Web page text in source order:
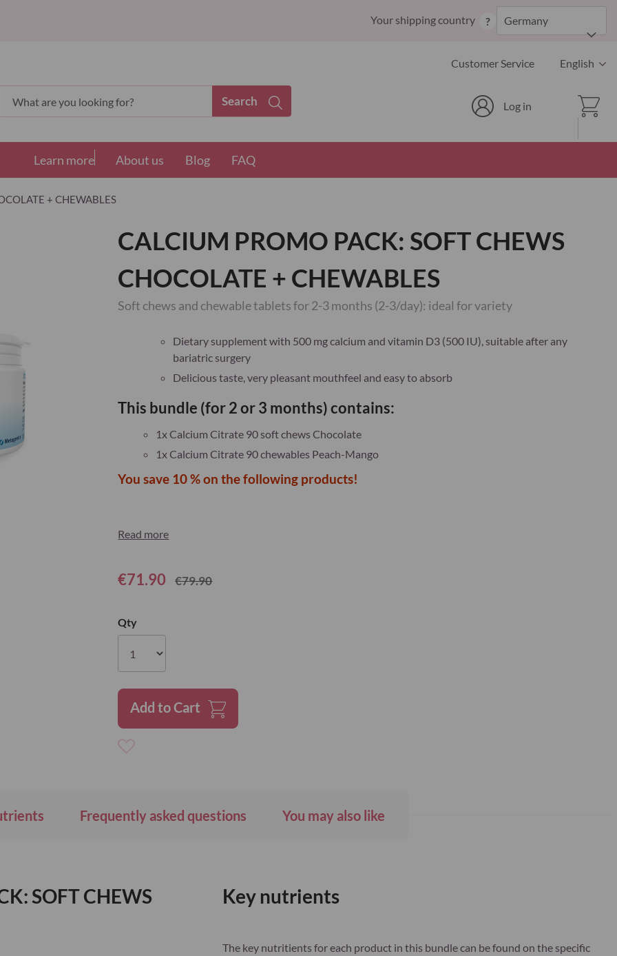
Skip
Your shipping country ? Germany
Search
Search
Customer Service Language
English
Cart
Log in
Learn more About us Blog FAQ
+ CHEWABLES
CALCIUM PROMO PACK: SOFT CHEWS
CHOCOLATE + CHEWABLES
Soft chews and chewable tablets for 2-3 months (2-3/day): ideal for variety
Dietary supplement with 500 mg calcium and vitamin D3 (500 IU), suitable after any
bariatric surgery
Delicious taste, very pleasant mouthfeel and easy to absorb
This bundle (for 2 or 3 months) contains:
1x Calcium Citrate 90 soft chews Chocolate
1x Calcium Citrate 90 chewables Peach-Mango
You save 10 % on the following products!
Read more
€71.90 €79.90
Qty
Add to Cart
Frequently asked questions You may also like
SOFT CHEWS
Key nutrients
The key nutritients for each product in this bundle can be found on the specific